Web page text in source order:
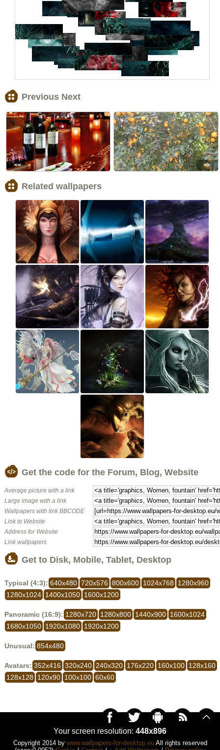
Previous Next
<< >>
Related wallpapers
Get the code for the Forum, Blog, Website
Average picture with a link
Large image with a link
Wallpapers with link BBCODE
Link to Website
Address for Website
Link wallpapers
Get to Disk, Mobile, Tablet, Desktop
Typical (4:3): 640x480 720x576 800x600 1024x768
1280x960
1280x1024 1400x1050 1600x1200
Panoramic (16:9): 1280x720 1280x800 1440x900 1600x1024
1680x1050 1920x1080 1920x1200
Unusual: 854x480
Avatars: 352x416 320x240 240x320 176x220 160x100 128x160
128x128
120x90 100x100 60x60
Your screen resolution: 448x896
Copyright 2014 by www.wallpapers-for-desktop.euAll rights reserved